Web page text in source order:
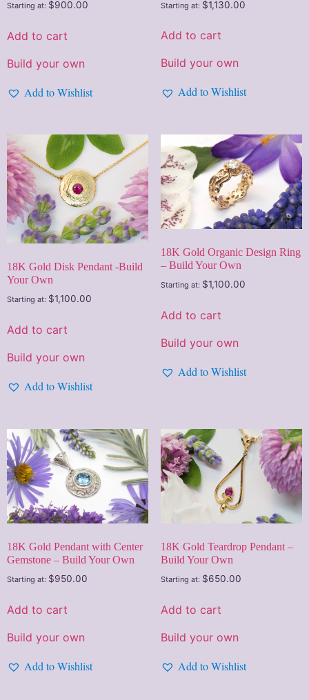
Starting at: $900.00
Add to cart
Build your own
Add to Wishlist
Starting at: $1,130.00
Add to cart
Build your own
Add to Wishlist
18K Gold Disk Pendant -Build
Your Own
Starting at: $1,100.00
Add to cart
Build your own
Add to Wishlist
18K Gold Organic Design Ring
– Build Your Own
Starting at: $1,100.00
Add to cart
Build your own
Add to Wishlist
18K Gold Pendant with Center
Gemstone – Build Your Own
Starting at: $950.00
Add to cart
Build your own
Add to Wishlist
18K Gold Teardrop Pendant –
Build Your Own
Starting at: $650.00
Add to cart
Build your own
Add to Wishlist